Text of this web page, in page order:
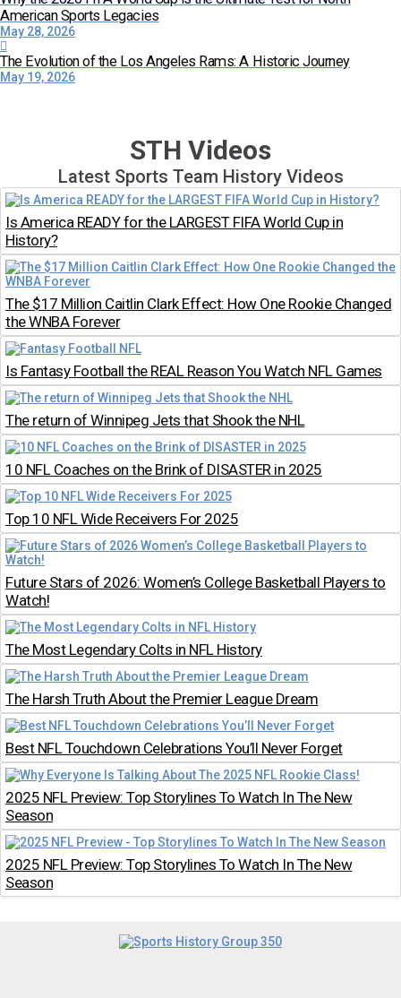
American Sports Legacies
May 28, 2026
The Evolution of the Los Angeles Rams: A Historic Journey
May 19, 2026
STH Videos
Latest Sports Team History Videos
Is America READY for the LARGEST FIFA World Cup in
History?
The $17 Million Caitlin Clark Effect: How One Rookie Changed
the WNBA Forever
Is Fantasy Football the REAL Reason You Watch NFL Games
The return of Winnipeg Jets that Shook the NHL
10 NFL Coaches on the Brink of DISASTER in 2025
Top 10 NFL Wide Receivers For 2025
Future Stars of 2026: Women’s College Basketball Players to
Watch!
The Most Legendary Colts in NFL History
The Harsh Truth About the Premier League Dream
Best NFL Touchdown Celebrations You’ll Never Forget
2025 NFL Preview: Top Storylines To Watch In The New
Season
2025 NFL Preview: Top Storylines To Watch In The New
Season